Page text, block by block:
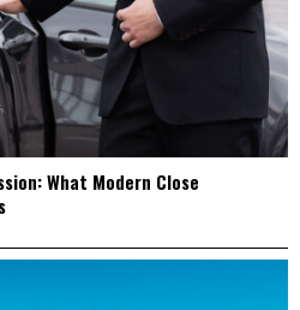
What Modern Close